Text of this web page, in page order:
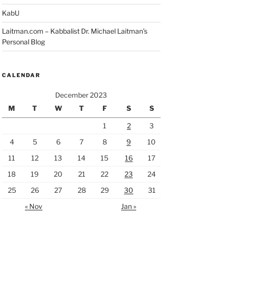
KabU
Laitman.com – Kabbalist Dr. Michael Laitman’s
Personal Blog
CALENDAR
December 2023
M
T W T F S S
1 2
3
4
5 6 7 8 9
10
11
12 13 14 15 16
17
18
19 20 21 22 23
24
25
26 27 28 29 30
31
« Nov
Jan »